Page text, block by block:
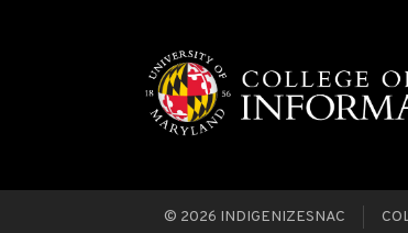
© 2026 INDIGENIZESNAC